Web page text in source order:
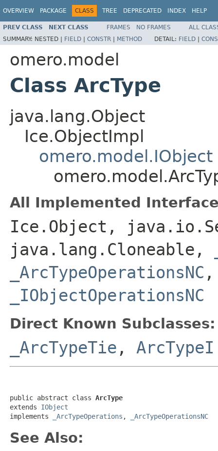
OVERVIEW PACKAGE CLASS TREE DEPRECATED INDEX HELP
PREV CLASS NEXT CLASS FRAMES NO FRAMES
ALL
SUMMARY: NESTED | FIELD | CONSTR | METHOD DETAIL: FIELD |
omero.model
Class ArcType
java.lang.Object
Ice.ObjectImpl
omero.model.IObject
All Implemented
Ice.Object,
java.lang.Cloneable,
_ArcTypeOperationsNC
_IObjectOperationsNC
Direct Known Subclasses:
_ArcTypeTie , ArcTypeI
public abstract class ArcType
extends IObject
implements
_ArcTypeOperations , _ArcTypeOperationsNC
See Also: